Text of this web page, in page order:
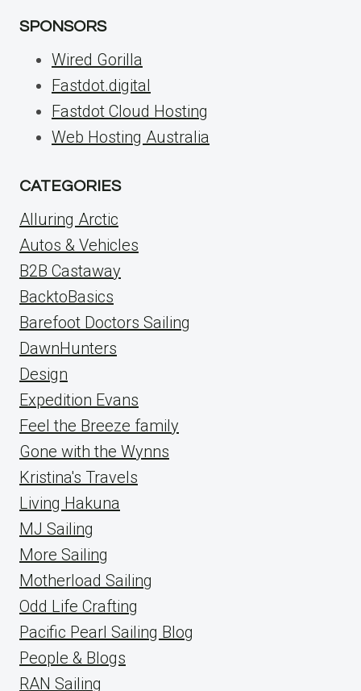
SPONSORS
Wired Gorilla
Fastdot.digital
Fastdot Cloud Hosting
Web Hosting Australia
CATEGORIES
Alluring Arctic
Autos & Vehicles
B2B Castaway
BacktoBasics
Barefoot Doctors Sailing
DawnHunters
Design
Expedition Evans
Feel the Breeze family
Gone with the Wynns
Kristina's Travels
Living Hakuna
MJ Sailing
More Sailing
Motherload Sailing
Odd Life Crafting
Pacific Pearl Sailing Blog
People & Blogs
RAN Sailing